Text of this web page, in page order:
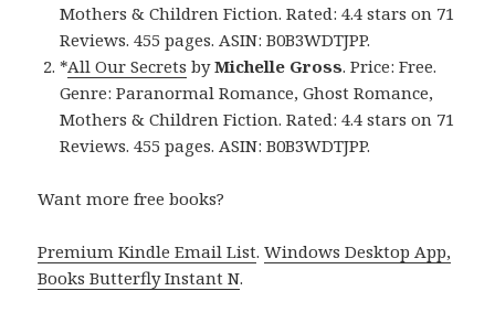
Mothers & Children Fiction. Rated: 4.4 stars on 71
Reviews. 455 pages. ASIN: B0B3WDTJPP.
*All Our Secrets byMichelle Gross. Price: Free.
Genre: Paranormal Romance, Ghost Romance,
Mothers & Children Fiction. Rated: 4.4 stars on 71
Reviews. 455 pages. ASIN: B0B3WDTJPP.
Want more free books?
Premium Kindle Email List.Windows Desktop App,
Books Butterfly Instant N.